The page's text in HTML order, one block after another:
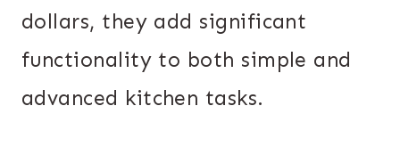
dollars, they add significant
functionality to both simple and
advanced kitchen tasks.